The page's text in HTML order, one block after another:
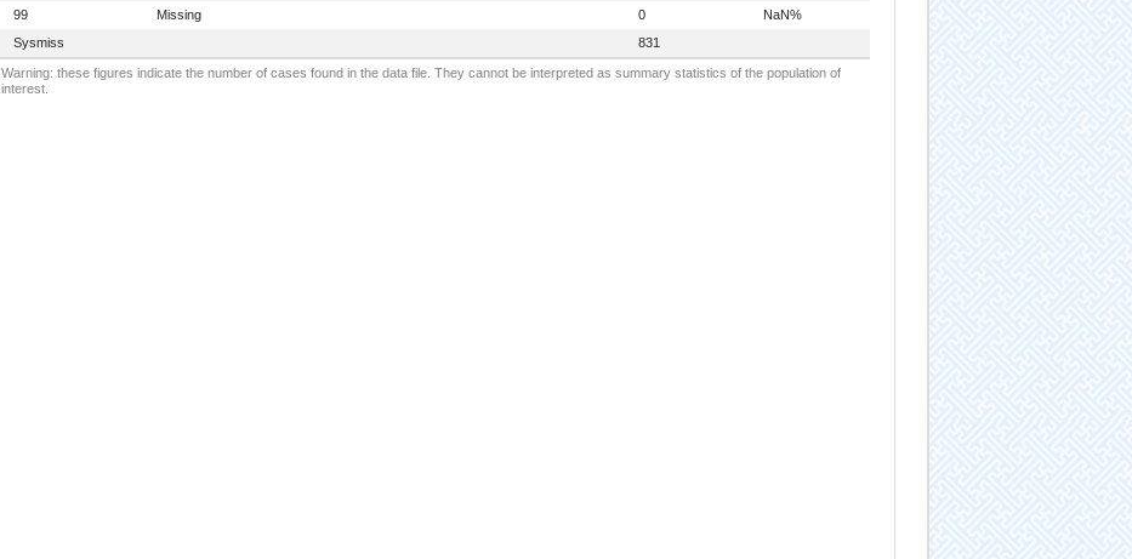
99
Missing 0
NaN%
Sysmiss
831
Warning: these figures indicate the number of cases found in the data file. They cannot be interpreted as summary statistics of the population of
interest.